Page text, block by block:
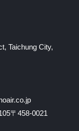
Taichung City,
〒458-0021